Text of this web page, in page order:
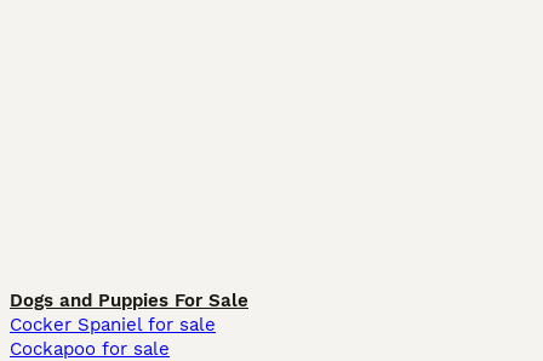
Dogs and Puppies For Sale
Cocker Spaniel for sale
Cockapoo for sale